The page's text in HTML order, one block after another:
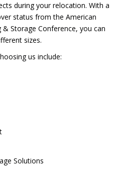
during your relocation. With a
status from the American
Storage Conference, you can
sizes.
us include:
Solutions